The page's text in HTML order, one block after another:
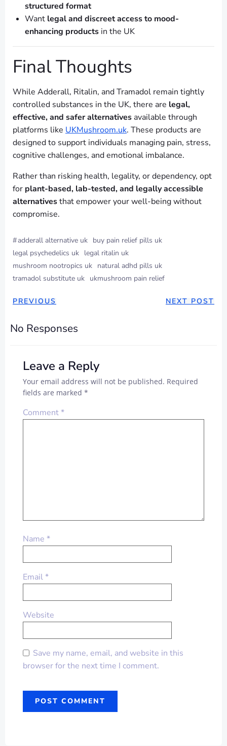
structured format
Want legal and discreet access to mood-
enhancing products in the UK
Final Thoughts
While Adderall, Ritalin, and Tramadol remain tightly
controlled substances in the UK, there are legal,
effective, and safer alternatives available through
platforms like UKMushroom.uk. These products are
designed to support individuals managing pain, stress,
cognitive challenges, and emotional imbalance.
Rather than risking health, legality, or dependency, opt
for plant-based, lab-tested, and legally accessible
alternativesthat empower your well-being without
compromise.
#adderall alternative uk buy pain relief pills uk
legal psychedelics uk legal ritalin uk
mushroom nootropics uk natural adhd pills uk
tramadol substitute uk ukmushroom pain relief
PREVIOUS NEXT POST
No Responses
Leave a Reply
Your email address will not be published. Required
fields are marked *
Comment*
Name *
Email*
Website
Save my name, email, and website in this
browser for the next time I comment.